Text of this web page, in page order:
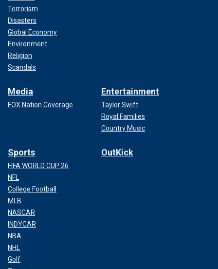
Terrorism
Disasters
Global Economy
Environment
Religion
Scandals
Media
FOX Nation Coverage
Entertainment
Taylor Swift
Royal Families
Country Music
Sports
FIFA WORLD CUP 26
NFL
College Football
MLB
NASCAR
INDYCAR
NBA
NHL
Golf
OutKick